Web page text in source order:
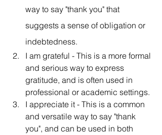
way to say "thank you" that
suggests a sense of obligation or
indebtedness.
I am grateful - This is a more formal
and serious way to express
gratitude, and is often used in
professional or academic settings.
I appreciate it - This is a common
and versatile way to say "thank
you", and can be used in both